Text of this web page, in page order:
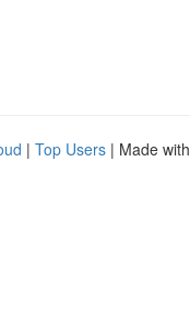
| Top Users | Made with